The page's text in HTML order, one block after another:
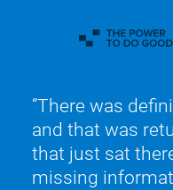
There was
and that was
that just sat
missing